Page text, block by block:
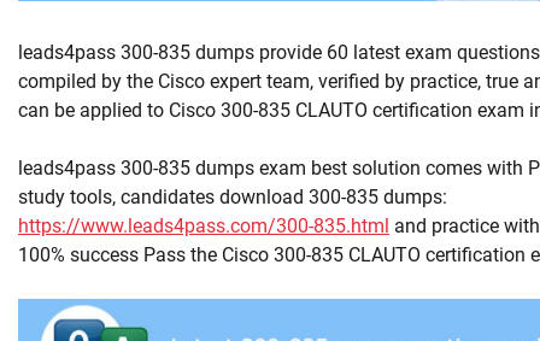
leads4pass 300-835 dumps provide 60 latest exam
compiled by the Cisco expert team, verified by practice, true
can be applied to Cisco 300-835 CLAUTO certification exam
leads4pass 300-835 dumps exam best solution comes with
study tools, candidates download 300-835 dumps:
https://www.leads4pass.com/300-835.html and practice
100% success Pass the Cisco 300-835 CLAUTO certification